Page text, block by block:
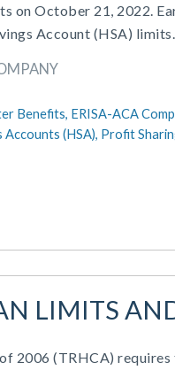
on October 21, 2022.
Account (HSA) limits.
Benefits, ERISA-ACA
Accounts (HSA), Profit
LIMITS
2006 (TRHCA) requires